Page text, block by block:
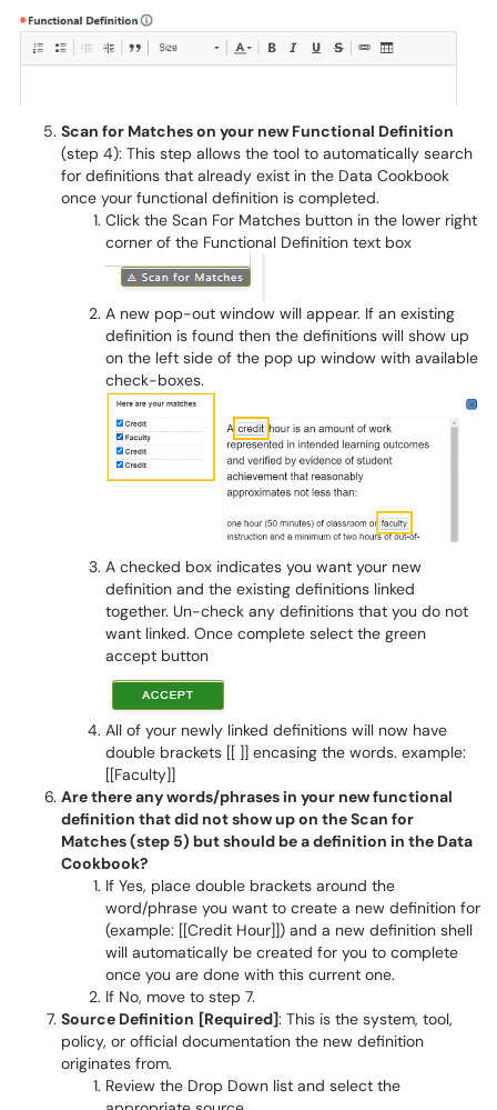
Scan for Matches on your new Functional Definition
(step 4): This step allows the tool to automatically search
for definitions that already exist in the Data Cookbook
once your functional definition is completed.
Click the Scan For Matches button in the lower right
corner of the Functional Definition text box
A new pop-out window will appear. If an existing
definition is found then the definitions will show up
on the left side of the pop up window with available
check-boxes.
A checked box indicates you want your new
definition and the existing definitions linked
together. Un-check any definitions that you do not
want linked. Once complete select the green
accept button
All of your newly linked definitions will now have
double brackets [[ ]] encasing the words. example:
[[Faculty]]
Are there any words/phrases in your new functional
definition that did not show up on the Scan for
Matches (step 5) but should be a definition in the Data
Cookbook?
If Yes, place double brackets around the
word/phrase you want to create a new definition for
(example: [[Credit Hour]]) and a new definition shell
will automatically be created for you to complete
once you are done with this current one.
If No, move to step 7.
Source Definition [Required]: This is the system, tool,
policy, or official documentation the new definition
originates from.
Review the Drop Down list and select the